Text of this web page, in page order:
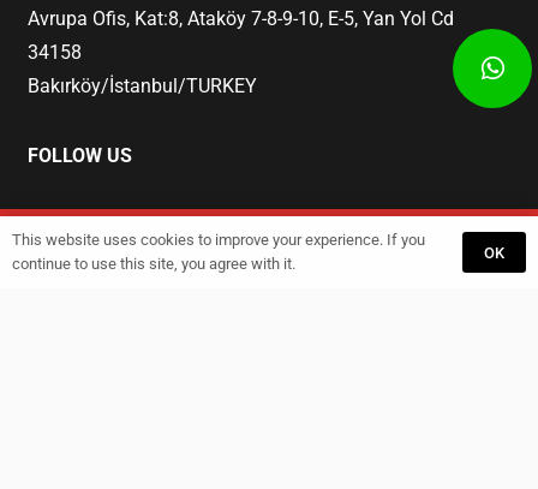
Avrupa Ofis, Kat:8, Ataköy 7-8-9-10, E-5, Yan Yol Cd
34158
Bakırköy/İstanbul/TURKEY
FOLLOW US
StartTraining GET A QUOTE
This website uses cookies to improve your experience. If you
continue to use this site, you agree with it.
OK